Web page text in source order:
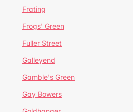
Frating
Frogs' Green
Fuller Street
Galleyend
Gamble's Green
Gay Bowers